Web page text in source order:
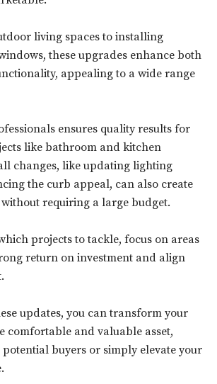
living spaces to installing
these upgrades enhance both
appealing to a wide range
ensures quality results for
like bathroom and kitchen
changes, like updating lighting
the curb appeal, can also create
requiring a large budget.
projects to tackle, focus on areas
return on investment and align
updates, you can transform your
comfortable and valuable asset,
buyers or simply elevate your